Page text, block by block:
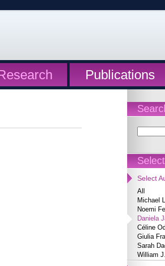
Publications
Select
All
Michael
Noemi
Daniela
Céline
Giulia
Sarah
William